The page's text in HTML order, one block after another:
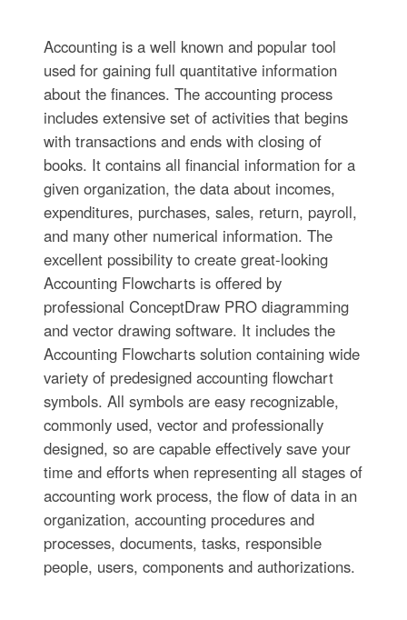
Accounting is a well known and popular tool
used for gaining full quantitative information
about the finances. The accounting process
includes extensive set of activities that begins
with transactions and ends with closing of
books. It contains all financial information for a
given organization, the data about incomes,
expenditures, purchases, sales, return, payroll,
and many other numerical information. The
excellent possibility to create great-looking
Accounting Flowcharts is offered by
professional ConceptDraw PRO diagramming
and vector drawing software. It includes the
Accounting Flowcharts solution containing wide
variety of predesigned accounting flowchart
symbols. All symbols are easy recognizable,
commonly used, vector and professionally
designed, so are capable effectively save your
time and efforts when representing all stages of
accounting work process, the flow of data in an
organization, accounting procedures and
processes, documents, tasks, responsible
people, users, components and authorizations.